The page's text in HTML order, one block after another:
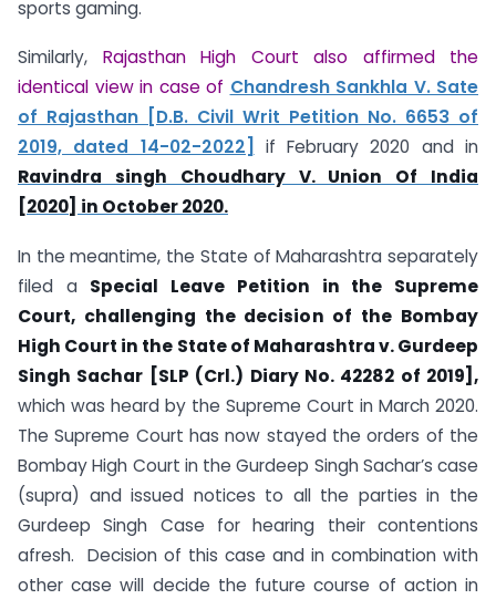
sports gaming.
Similarly, Rajasthan High Court also affirmed the
identical view in case of Chandresh Sankhla V. Sate
of Rajasthan [D.B. Civil Writ Petition No. 6653 of
2019, dated 14-02-2022]
if February 2020 and in
Ravindra singh Choudhary V. Union Of India
[2020] in October 2020.
In the meantime, the State of Maharashtra separately
filed a Special Leave Petition in the Supreme
Court, challenging the decision of the Bombay
High Court in the State of Maharashtra v. Gurdeep
Singh Sachar [SLP (Crl.) Diary No. 42282 of 2019],
which was heard by the Supreme Court in March 2020.
The Supreme Court has now stayed the orders of the
Bombay High Court in the Gurdeep Singh Sachar’s case
(supra) and issued notices to all the parties in the
Gurdeep Singh Case for hearing their contentions
afresh. Decision of this case and in combination with
other case will decide the future course of action in